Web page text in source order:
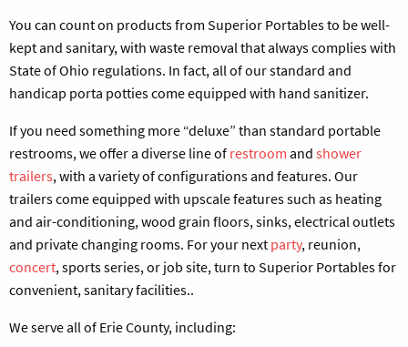
You can count on products from Superior Portables to be well-
kept and sanitary, with waste removal that always complies with
State of Ohio regulations. In fact, all of our standard and
handicap porta potties come equipped with hand sanitizer.
If you need something more “deluxe” than standard portable
restrooms, we offer a diverse line ofrestroomandshower
trailers, with a variety of configurations and features. Our
trailers come equipped with upscale features such as heating
and air-conditioning, wood grain floors, sinks, electrical outlets
and private changing rooms. For your nextparty, reunion,
concert, sports series, or job site, turn to Superior Portables for
convenient, sanitary facilities..
We serve all of Erie County, including: